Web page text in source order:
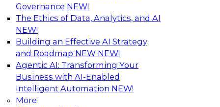
Governance NEW!
The Ethics of Data, Analytics, and AI
NEW!
Building an Effective AI Strategy
and Roadmap NEW NEW!
Agentic AI: Transforming Your
Business with AI-Enabled
Intelligent Automation NEW!
More
De-Risking Innovation: Safely Adopting
GenAI
Join us for an exclusive webinar where we’ll
explore how together, Obsidian Security and
Databricks are addressing these challenges,
helping organizations confidently adopt new AI
workloads.